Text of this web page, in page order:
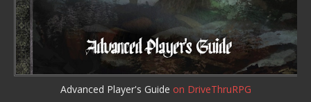
Advanced Player's Guide on DriveThruRPG